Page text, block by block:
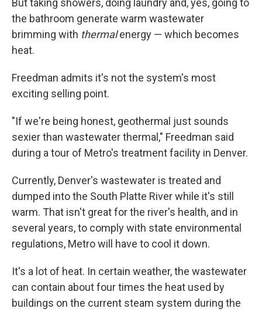
But taking showers, doing laundry and, yes, going to
the bathroom generate warm wastewater
brimming with thermalenergy — which becomes
heat.
Freedman admits it's not the system's most
exciting selling point.
"If we're being honest, geothermal just sounds
sexier than wastewater thermal," Freedman said
during a tour of Metro's treatment facility in Denver.
Currently, Denver's wastewater is treated and
dumped into the South Platte River while it's still
warm. That isn't great for the river's health, and in
several years, to comply with state environmental
regulations, Metro will have to cool it down.
It's a lot of heat. In certain weather, the wastewater
can contain about four times the heat used by
buildings on the current steam system during the